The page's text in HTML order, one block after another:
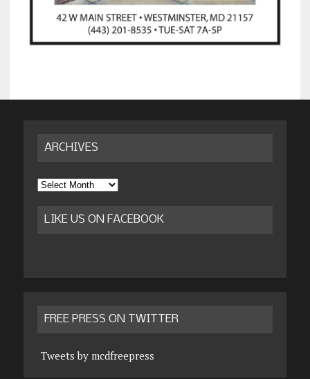
ARCHIVES
Archives
LIKE US ON FACEBOOK
FREE PRESS ON TWITTER
Tweets by mcdfreepress